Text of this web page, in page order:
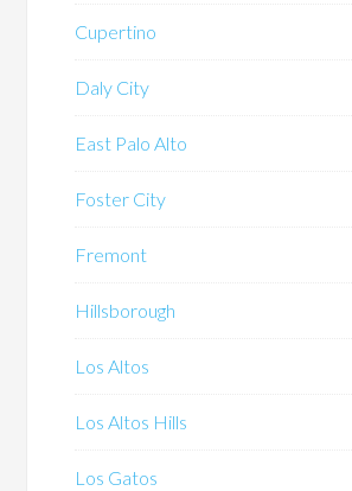
Cupertino
Daly City
East Palo Alto
Foster City
Fremont
Hillsborough
Los Altos
Los Altos Hills
Los Gatos